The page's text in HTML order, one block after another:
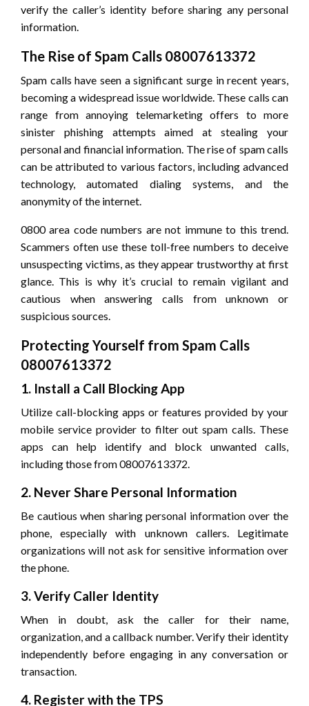
verify the caller’s identity before sharing any personal
information.
The Rise of Spam Calls 08007613372
Spam calls have seen a significant surge in recent years,
becoming a widespread issue worldwide. These calls can
range from annoying telemarketing offers to more
sinister phishing attempts aimed at stealing your
personal and financial information. The rise of spam calls
can be attributed to various factors, including advanced
technology, automated dialing systems, and the
anonymity of the internet.
0800 area code numbers are not immune to this trend.
Scammers often use these toll-free numbers to deceive
unsuspecting victims, as they appear trustworthy at first
glance. This is why it’s crucial to remain vigilant and
cautious when answering calls from unknown or
suspicious sources.
Protecting Yourself from Spam Calls
08007613372
1. Install a Call Blocking App
Utilize call-blocking apps or features provided by your
mobile service provider to filter out spam calls. These
apps can help identify and block unwanted calls,
including those from 08007613372.
2. Never Share Personal Information
Be cautious when sharing personal information over the
phone, especially with unknown callers. Legitimate
organizations will not ask for sensitive information over
the phone.
3. Verify Caller Identity
When in doubt, ask the caller for their name,
organization, and a callback number. Verify their identity
independently before engaging in any conversation or
transaction.
4. Register with the TPS